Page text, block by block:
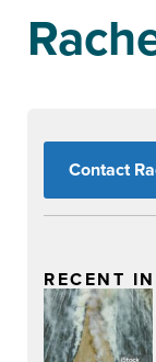
Contact
RECENT